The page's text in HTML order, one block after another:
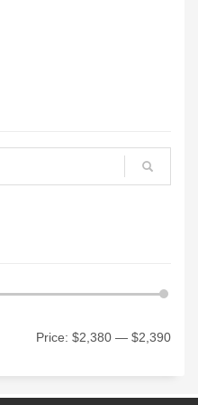
Price: $2,380 — $2,390